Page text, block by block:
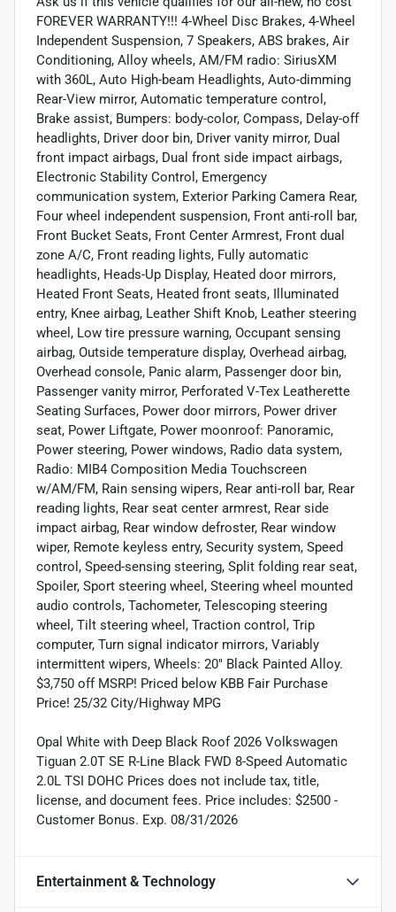
FOREVER WARRANTY!!! 4-Wheel Disc Brakes, 4-Wheel
Independent Suspension, 7 Speakers, ABS brakes, Air
Conditioning, Alloy wheels, AM/FM radio: SiriusXM
with 360L, Auto High-beam Headlights, Auto-dimming
Rear-View mirror, Automatic temperature control,
Brake assist, Bumpers: body-color, Compass, Delay-off
headlights, Driver door bin, Driver vanity mirror, Dual
front impact airbags, Dual front side impact airbags,
Electronic Stability Control, Emergency
communication system, Exterior Parking Camera Rear,
Four wheel independent suspension, Front anti-roll bar,
Front Bucket Seats, Front Center Armrest, Front dual
zone A/C, Front reading lights, Fully automatic
headlights, Heads-Up Display, Heated door mirrors,
Heated Front Seats, Heated front seats, Illuminated
entry, Knee airbag, Leather Shift Knob, Leather steering
wheel, Low tire pressure warning, Occupant sensing
airbag, Outside temperature display, Overhead airbag,
Overhead console, Panic alarm, Passenger door bin,
Passenger vanity mirror, Perforated V-Tex Leatherette
Seating Surfaces, Power door mirrors, Power driver
seat, Power Liftgate, Power moonroof: Panoramic,
Power steering, Power windows, Radio data system,
Radio: MIB4 Composition Media Touchscreen
w/AM/FM, Rain sensing wipers, Rear anti-roll bar, Rear
reading lights, Rear seat center armrest, Rear side
impact airbag, Rear window defroster, Rear window
wiper, Remote keyless entry, Security system, Speed
control, Speed-sensing steering, Split folding rear seat,
Spoiler, Sport steering wheel, Steering wheel mounted
audio controls, Tachometer, Telescoping steering
wheel, Tilt steering wheel, Traction control, Trip
computer, Turn signal indicator mirrors, Variably
intermittent wipers, Wheels: 20" Black Painted Alloy.
$3,750 off MSRP! Priced below KBB Fair Purchase
Price! 25/32 City/Highway MPG
Opal White with Deep Black Roof 2026 Volkswagen
Tiguan 2.0T SE R-Line Black FWD 8-Speed Automatic
2.0L TSI DOHC Prices does not include tax, title,
license, and document fees. Price includes: $2500 -
Customer Bonus. Exp. 08/31/2026
Entertainment & Technology